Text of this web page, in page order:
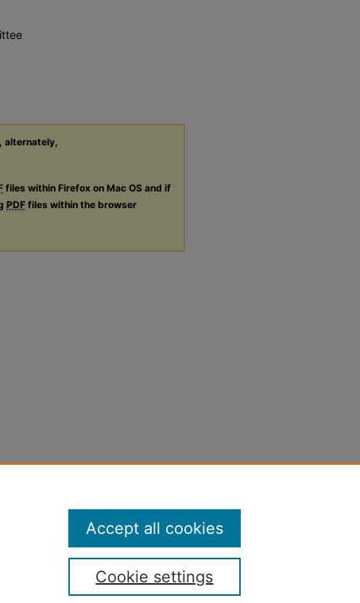
alternately,
files within Firefox on Mac OS and if
PDF files within the browser
Cookie settings
Accept all cookies